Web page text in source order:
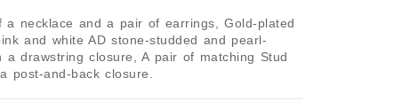
a necklace and a pair of earrings, Gold-plated
and white AD stone-studded and pearl-
a drawstring closure, A pair of matching Stud
post-and-back closure.